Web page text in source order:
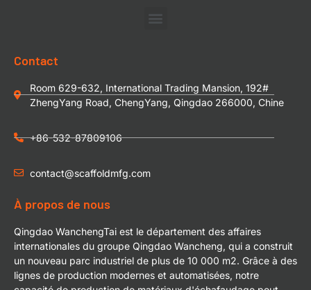
Contact
Room 629-632, International Trading Mansion, 192#
ZhengYang Road, ChengYang, Qingdao 266000, Chine
+86-532-87809106
contact@scaffoldmfg.com
À propos de nous
Qingdao WanchengTai est le département des affaires
internationales du groupe Qingdao Wancheng, qui a construit
un nouveau parc industriel de plus de 10 000 m2. Grâce à des
lignes de production modernes et automatisées, notre